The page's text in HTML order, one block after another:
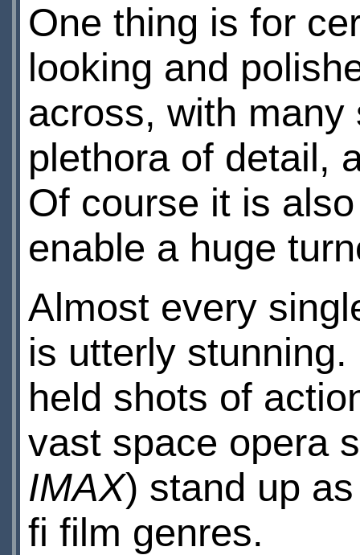
One thing is for
looking and
across, with
plethora of detail,
Of course it is
enable a huge
Almost every
is utterly
held shots of
vast space opera
IMAX) stand up
fi film genres.